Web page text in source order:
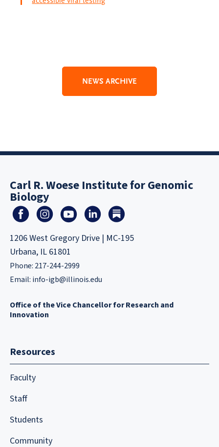
NEWS ARCHIVE
Carl R. Woese Institute for Genomic
Biology
1206 West Gregory Drive | MC-195
Urbana, IL 61801
Phone: 217-244-2999
Email: info-igb@illinois.edu
Office of the Vice Chancellor for Research and
Innovation
Resources
Faculty
Staff
Students
Community